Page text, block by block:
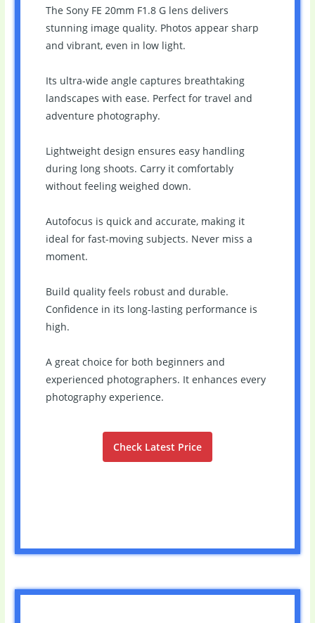
The Sony FE 20mm F1.8 G lens delivers
stunning image quality. Photos appear sharp
and vibrant, even in low light.
Its ultra-wide angle captures breathtaking
landscapes with ease. Perfect for travel and
adventure photography.
Lightweight design ensures easy handling
during long shoots. Carry it comfortably
without feeling weighed down.
Autofocus is quick and accurate, making it
ideal for fast-moving subjects. Never miss a
moment.
Build quality feels robust and durable.
Confidence in its long-lasting performance is
high.
A great choice for both beginners and
experienced photographers. It enhances every
photography experience.
Check Latest Price